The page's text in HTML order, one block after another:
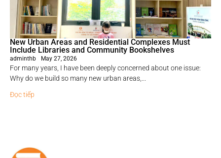
New Urban Areas and Residential Complexes Must
Include Libraries and Community Bookshelves
adminthb May 27, 2026
For many years, I have been deeply concerned about one issue:
Why do we build so many new urban areas,...
Đọc tiếp